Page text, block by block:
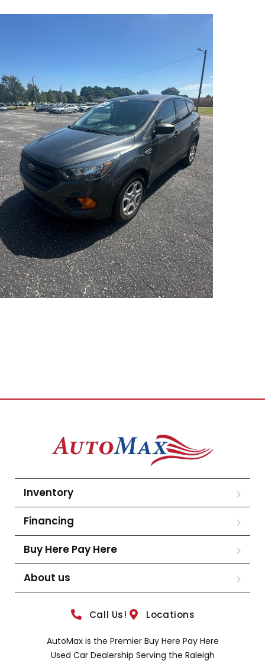
Inventory
Financing
Buy Here Pay Here
About us
Call Us! Locations
AutoMax is the Premier Buy Here Pay Here
Used Car Dealership Serving the Raleigh